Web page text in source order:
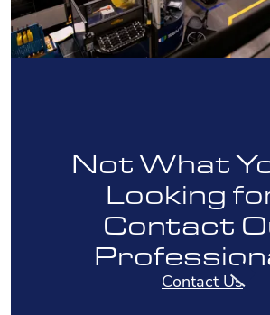
Not What
Looking
Contact
Contact Us